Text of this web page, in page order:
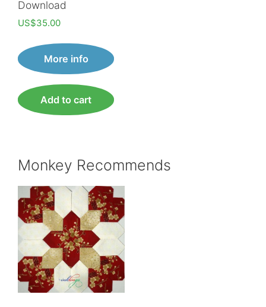
Download
US$35.00
More info
Add to cart
Monkey Recommends